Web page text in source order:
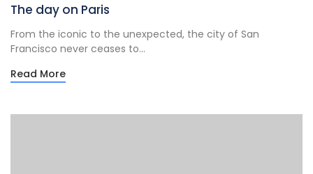
The day on Paris
From the iconic to the unexpected, the city of San
Francisco never ceases to...
Read More